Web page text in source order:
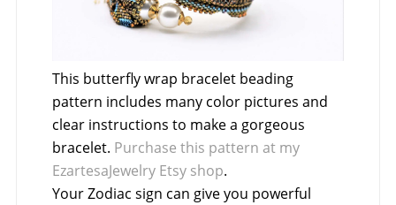
This butterfly wrap bracelet beading
pattern includes many color pictures and
clear instructions to make a gorgeous
bracelet. Purchase this pattern at my
EzartesaJewelry Etsy shop.
Your Zodiac sign can give you powerful